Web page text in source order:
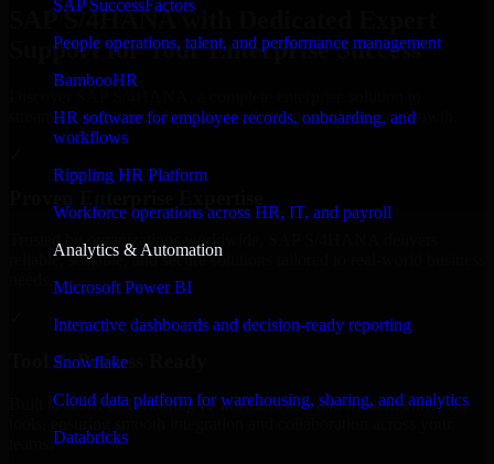
SAP SuccessFactors
People operations, talent, and performance management
BambooHR
HR software for employee records, onboarding, and
workflows
Rippling HR Platform
Workforce operations across HR, IT, and payroll
Analytics & Automation
Microsoft Power BI
Interactive dashboards and decision-ready reporting
Snowflake
Cloud data platform for warehousing, sharing, and analytics
Databricks
SAP S/4HANA with Dedicated Expert
Support for Your Enterprise Success
streamline operations, improve productivity, and support growth.
Trusted by organizations worldwide, SAP S/4HANA delivers
reliable, scalable, and secure solutions tailored to real-world business
Tool & Process Ready
Built to work with existing IT infrastructure and modern enterprise